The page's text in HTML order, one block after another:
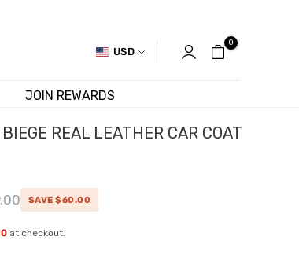
USD
0
JOIN REWARDS
REAL LEATHER CAR COAT
SAVE $60.00
at checkout.